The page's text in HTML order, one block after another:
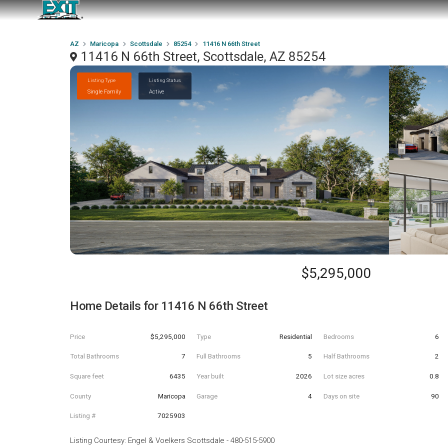
AZ Maricopa Scottsdale 85254 11416 N 66th Street
11416 N 66th Street, Scottsdale, AZ 85254
Listing Type
Single Family
Listing Status
Active
$5,295,000
Home Details for 11416 N 66th Street
Price $5,295,000 Type Residential Bedrooms 6
Total Bathrooms 7 Full Bathrooms 5 Half Bathrooms 2
Square feet 6435 Year built 2026 Lot size acres 0.8
County Maricopa Garage 4 Days on site 90
Listing # 7025903
Listing Courtesy: Engel & Voelkers Scottsdale - 480-515-5900